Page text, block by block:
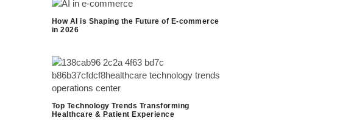
How AI is Shaping the Future of E-commerce
in 2026
Top Technology Trends Transforming
Healthcare & Patient Experience